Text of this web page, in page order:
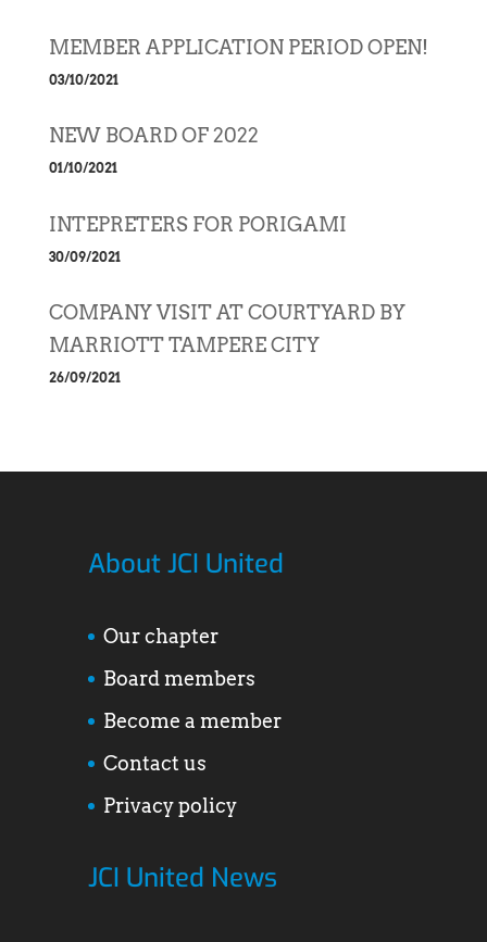
MEMBER APPLICATION PERIOD OPEN!
03/10/2021
NEW BOARD OF 2022
01/10/2021
INTEPRETERS FOR PORIGAMI
30/09/2021
COMPANY VISIT AT COURTYARD BY
MARRIOTT TAMPERE CITY
26/09/2021
About JCI United
Our chapter
Board members
Become a member
Contact us
Privacy policy
JCI United News